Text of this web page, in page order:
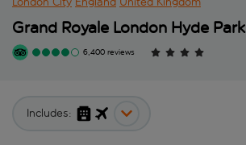
Grand Royale London Hyde Park
6,400 reviews
Includes: